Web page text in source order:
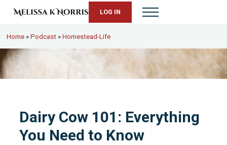
Skip to main content
Skip to header right navigation
Skip to site footer
Melissa K. Norris
LOG IN Menu
Home »Podcast »Homestead-Life
Dairy Cow 101: Everything
You Need to Know